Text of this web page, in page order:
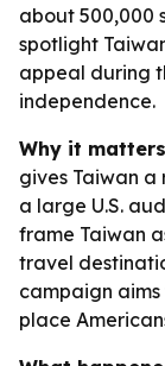
about 500,000
spotlight
appeal during
independence.
Why it
gives Taiwan
a large U.S.
frame Taiwan
travel
campaign
place